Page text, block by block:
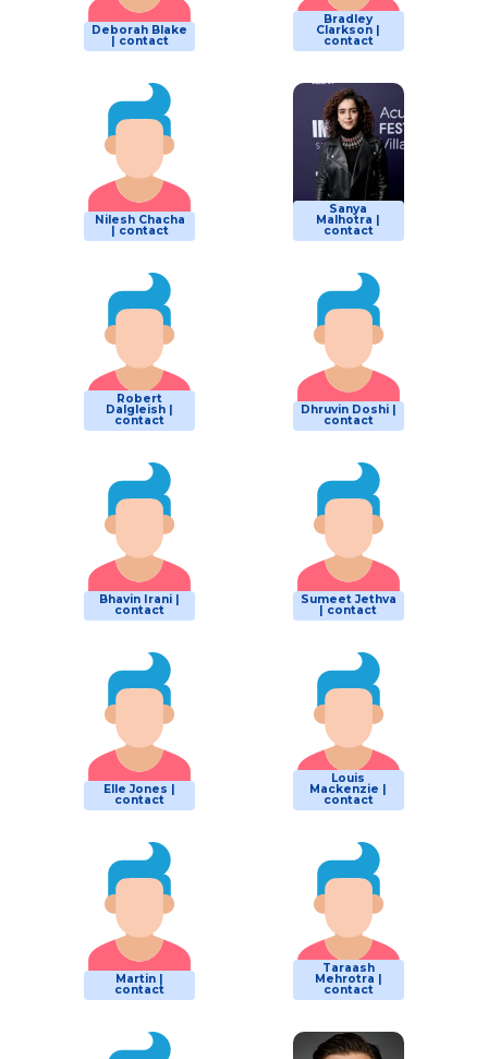
Deborah Blake
| contact
Bradley
Clarkson |
contact
Nilesh Chacha
| contact
Sanya
Malhotra |
contact
Robert
Dalgleish |
contact
Dhruvin Doshi |
contact
Bhavin Irani |
contact
Sumeet Jethva
| contact
Elle Jones |
contact
Louis
Mackenzie |
contact
Martin |
contact
Taraash
Mehrotra |
contact